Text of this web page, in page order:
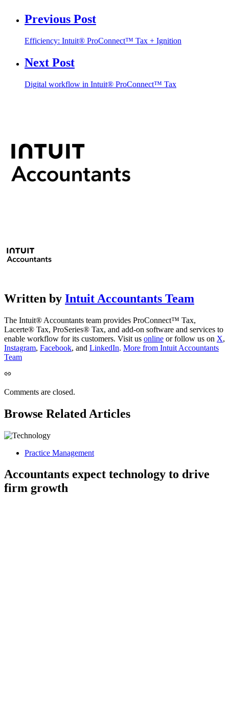
Previous Post
Efficiency: Intuit® ProConnect™ Tax + Ignition
Next Post
Digital workflow in Intuit® ProConnect™ Tax
Written by Intuit Accountants Team
The Intuit® Accountants team provides ProConnect™ Tax,
Lacerte® Tax, ProSeries® Tax, and add-on software and services to
enable workflow for its customers. Visit us online or follow us on X,
Instagram, Facebook, and LinkedIn. More from Intuit Accountants
Team
Comments are closed.
Browse Related Articles
Practice Management
Accountants expect technology to drive
firm growth